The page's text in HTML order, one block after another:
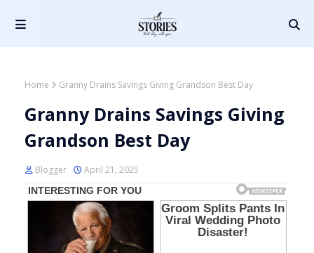
Home Granny Drains Savings Giving Grandson Best Day
Granny Drains Savings Giving
Grandson Best Day
Blogger April 21, 2025